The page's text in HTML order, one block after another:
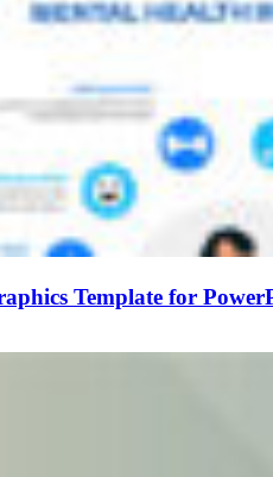
Template for